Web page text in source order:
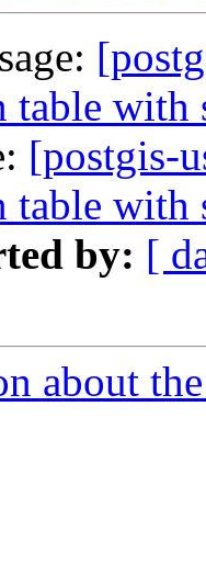
with
[postgis-
with
by: [
about